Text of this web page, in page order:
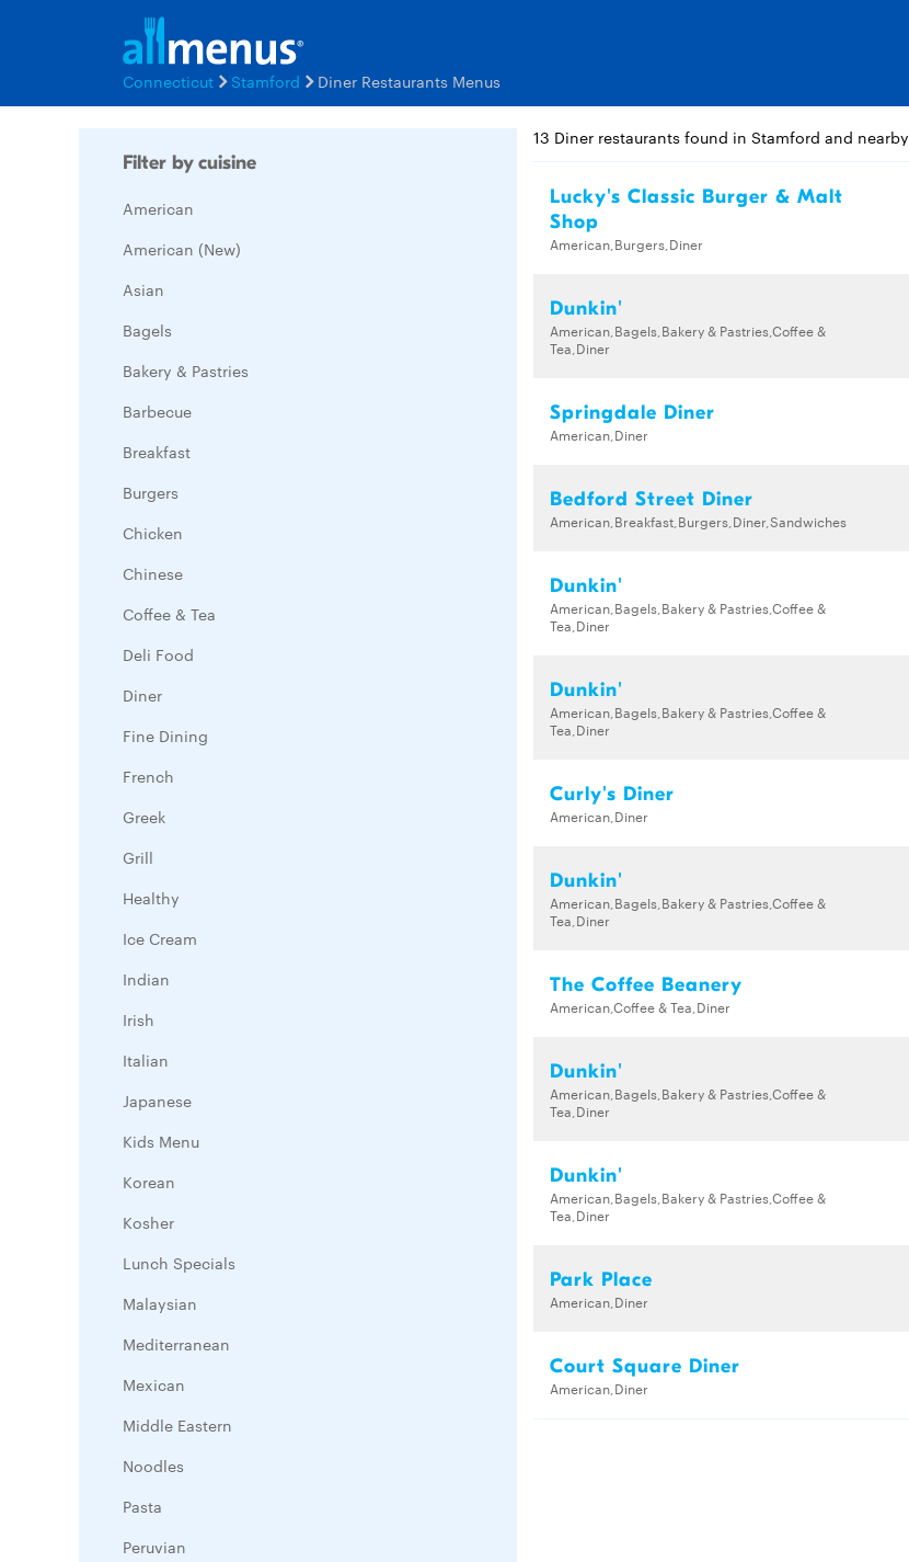
Connecticut Stamford Diner Restaurants Menus
Filter by cuisine
American
American (New)
Asian
Bagels
Bakery & Pastries
Barbecue
Breakfast
Burgers
Chicken
Chinese
Coffee & Tea
Deli Food
Diner
Fine Dining
French
Greek
Grill
Healthy
Ice Cream
Indian
Irish
Italian
Japanese
Kids Menu
Korean
Kosher
Lunch Specials
Malaysian
Mediterranean
Mexican
Middle Eastern
Noodles
Pasta
Peruvian
13 Diner restaurants found in Stamford and nearby
Lucky's Classic Burger & Malt
Shop
American,Burgers,Diner
Dunkin'
American,Bagels,Bakery & Pastries,Coffee &
Tea,Diner
Springdale Diner
American,Diner
Bedford Street Diner
American,Breakfast,Burgers,Diner,Sandwiches
Dunkin'
American,Bagels,Bakery & Pastries,Coffee &
Tea,Diner
Dunkin'
American,Bagels,Bakery & Pastries,Coffee &
Tea,Diner
Curly's Diner
American,Diner
Dunkin'
American,Bagels,Bakery & Pastries,Coffee &
Tea,Diner
The Coffee Beanery
American,Coffee & Tea,Diner
Dunkin'
American,Bagels,Bakery & Pastries,Coffee &
Tea,Diner
Dunkin'
American,Bagels,Bakery & Pastries,Coffee &
Tea,Diner
Park Place
American,Diner
Court Square Diner
American,Diner